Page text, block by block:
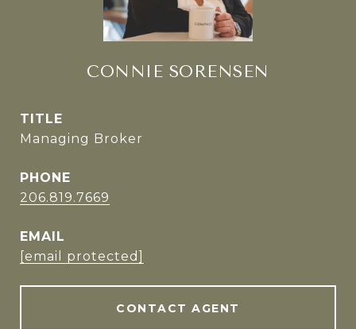
CONNIE SORENSEN
TITLE
Managing Broker
PHONE
206.819.7669
EMAIL
[email protected]
CONTACT AGENT